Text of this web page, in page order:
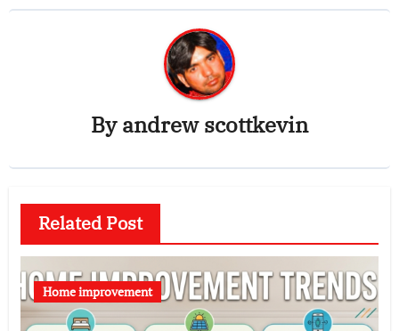
Byandrew scottkevin
Related Post
Home improvement